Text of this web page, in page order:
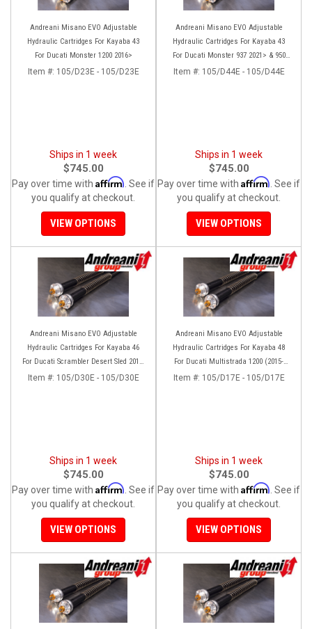
Andreani Misano EVO Adjustable
Hydraulic Cartridges For Kayaba 43
For Ducati Monster 1200 2016>
Item #: 105/D23E - 105/D23E
Ships in 1 week
$745.00
Pay over time with Affirm . See if
you qualify at checkout.
VIEW OPTIONS
Andreani Misano EVO Adjustable
Hydraulic Cartridges For Kayaba 43
For Ducati Monster 937 2021> & 950
(2020)
Item #: 105/D44E - 105/D44E
Ships in 1 week
$745.00
Pay over time with Affirm . See if
you qualify at checkout.
VIEW OPTIONS
Andreani Misano EVO Adjustable
Hydraulic Cartridges For Kayaba 46
For Ducati Scrambler Desert Sled 2017-
2022
Item #: 105/D30E - 105/D30E
Ships in 1 week
$745.00
Pay over time with Affirm . See if
you qualify at checkout.
VIEW OPTIONS
Andreani Misano EVO Adjustable
Hydraulic Cartridges For Kayaba 48
For Ducati Multistrada 1200 (2015-
2017) 1260 (2018-2020)
Item #: 105/D17E - 105/D17E
Ships in 1 week
$745.00
Pay over time with Affirm . See if
you qualify at checkout.
VIEW OPTIONS